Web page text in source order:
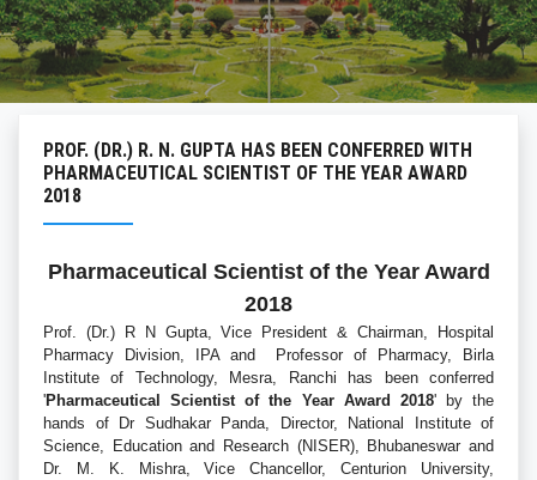
PROF. (DR.) R. N. GUPTA HAS BEEN CONFERRED WITH
PHARMACEUTICAL SCIENTIST OF THE YEAR AWARD
2018
Pharmaceutical Scientist of the Year Award
2018
Prof. (Dr.) R N Gupta, Vice President & Chairman, Hospital
Pharmacy Division, IPA and Professor of Pharmacy, Birla
Institute of Technology, Mesra, Ranchi has been conferred
'Pharmaceutical Scientist of the Year Award 2018' by the
hands of Dr Sudhakar Panda, Director, National Institute of
Science, Education and Research (NISER), Bhubaneswar and
Dr. M. K. Mishra, Vice Chancellor, Centurion University,